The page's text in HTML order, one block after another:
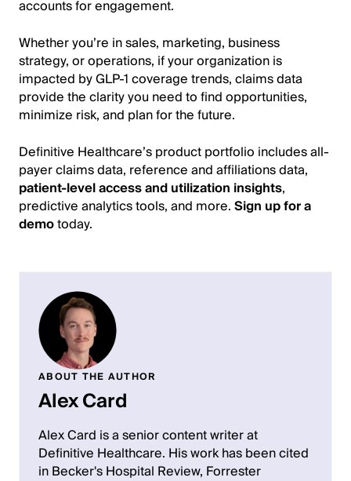
accounts for engagement.
Whether you’re in sales, marketing, business
strategy, or operations, if your organization is
impacted by GLP-1 coverage trends, claims data
provide the clarity you need to find opportunities,
minimize risk, and plan for the future.
Definitive Healthcare’s product portfolio includes all-
payer claims data, reference and affiliations data,
patient-level access and utilization insights,
predictive analytics tools, and more.Sign up for a
demotoday.
ABOUT THE AUTHOR
Alex Card
Alex Card is a senior content writer at
Definitive Healthcare. His work has been cited
in Becker's Hospital Review, Forrester